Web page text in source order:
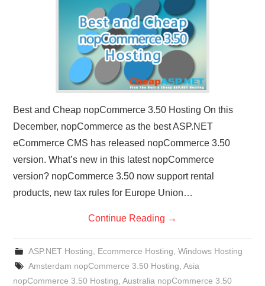
Best and Cheap nopCommerce 3.50 Hosting On this
December, nopCommerce as the best ASP.NET
eCommerce CMS has released nopCommerce 3.50
version. What’s new in this latest nopCommerce
version? nopCommerce 3.50 now support rental
products, new tax rules for Europe Union…
Continue Reading →
ASP.NET Hosting Ecommerce Hosting Windows Hosting
Amsterdam nopCommerce 3.50 Hosting Asia
nopCommerce 3.50 Hosting ,Australia nopCommerce 3.50